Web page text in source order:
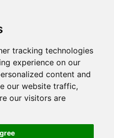
tracking technologies
experience on our
content and
our website traffic,
our visitors are